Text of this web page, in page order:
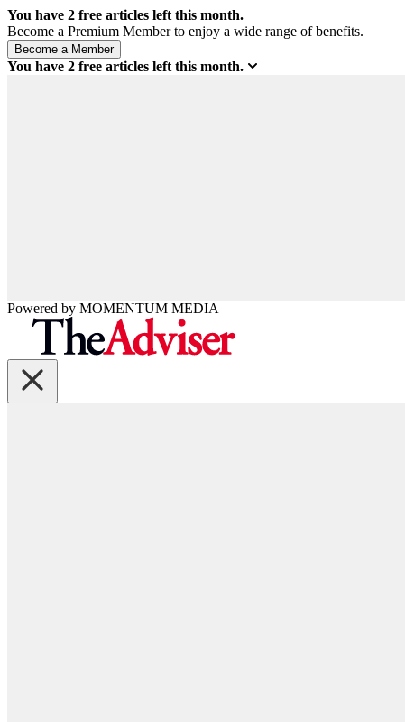
You have 2 free articles left this month.
Become a Premium Member to enjoy a wide range of benefits.
You have 2 free articles left this month.
Powered by MOMENTUM MEDIA